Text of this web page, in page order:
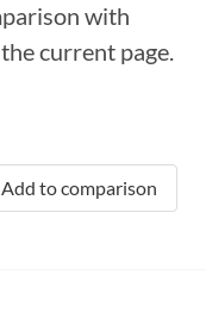
with
current page.
Add to comparison